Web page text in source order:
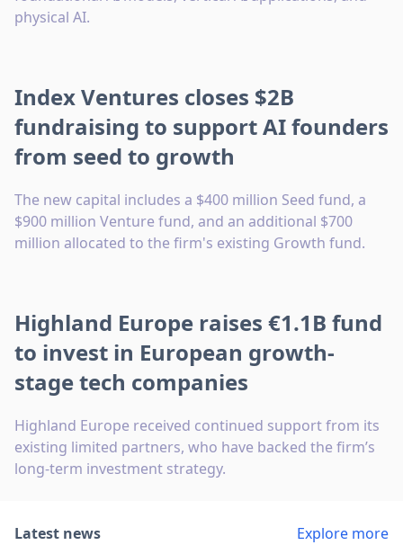
physical AI.
Index Ventures closes $2B
fundraising to support AI founders
from seed to growth
The new capital includes a $400 million Seed fund, a
$900 million Venture fund, and an additional $700
million allocated to the firm's existing Growth fund.
Highland Europe raises €1.1B fund
to invest in European growth-
stage tech companies
Highland Europe received continued support from its
existing limited partners, who have backed the firm’s
long-term investment strategy.
Latest news Explore more